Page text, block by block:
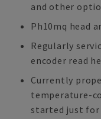
and other
Ph10mq head
Regularly
encoder read
Currently
temperature-
started just for